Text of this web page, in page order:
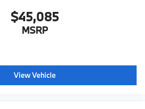
$45,085
MSRP
View Vehicle